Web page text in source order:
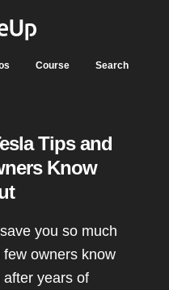
Course Search
Tips and
Know
you so much
owners know
years of